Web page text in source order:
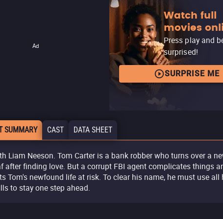
Ad
Watch full
movies
Press play and
surprised!
SURPRISE ME
SUMMARY CAST DATA SHEET
Liam Neeson. Tom Carter is a bank robber who turns over a
after finding love. But a corrupt FBI agent complicates things
Tom's newfound life at risk. To clear his name, he must use all
to stay one step ahead.